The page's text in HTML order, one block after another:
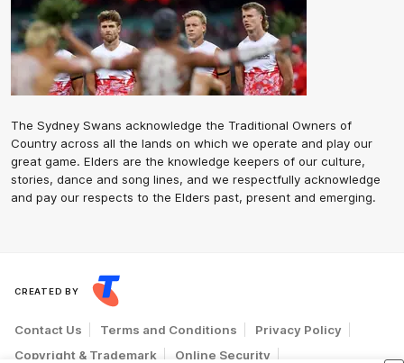
The Sydney Swans acknowledge the Traditional Owners of
Country across all the lands on which we operate and play our
great game. Elders are the knowledge keepers of our culture,
stories, dance and song lines, and we respectfully acknowledge
and pay our respects to the Elders past, present and emerging.
CREATED BY
Contact Us Terms and Conditions
Privacy Policy
Copyright & Trademark
Online Security